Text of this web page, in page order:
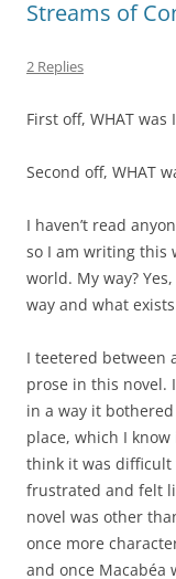
Streams of
2 Replies
First off, WHAT was
Second off, WHAT
I haven’t read
so I am writing this
world. My way?
way and what
I teetered between
prose in this novel.
in a way it
place, which I
think it was difficult
frustrated and felt
novel was other
once more
and once Macabéa